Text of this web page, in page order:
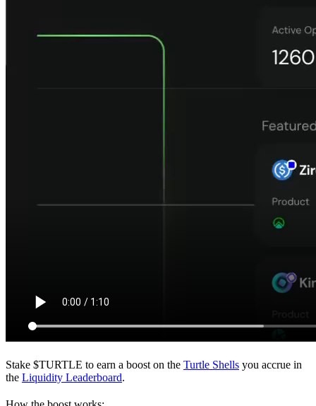
Stake $TURTLE to earn a boost on the Turtle Shells you accrue in
the Liquidity Leaderboard.